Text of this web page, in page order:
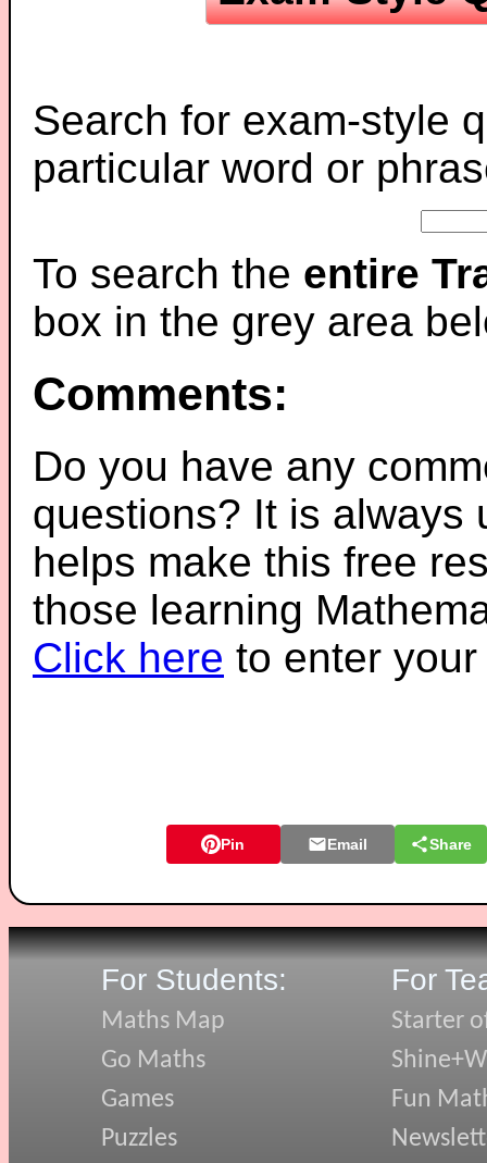
Search for exam-style
particular word or
To search the entire
box in the grey area
Comments:
Do you have any
questions? It is always
helps make this free
those learning
Click here to enter
Pin Email Share
For Students:
Maths Map
Go Maths
Games
Puzzles
For
Starter
Fun